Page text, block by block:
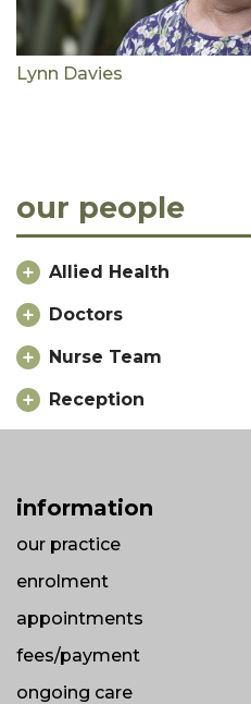
Lynn Davies
our people
Allied Health
Doctors
Nurse Team
Reception
information
our practice
enrolment
appointments
fees/payment
ongoing care